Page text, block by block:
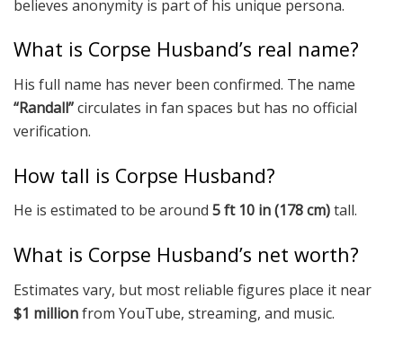
believes anonymity is part of his unique persona.
What is Corpse Husband’s real name?
His full name has never been confirmed. The name
“Randall”circulates in fan spaces but has no official
verification.
How tall is Corpse Husband?
He is estimated to be around 5 ft 10 in (178 cm)tall.
What is Corpse Husband’s net worth?
Estimates vary, but most reliable figures place it near
$1 millionfrom YouTube, streaming, and music.